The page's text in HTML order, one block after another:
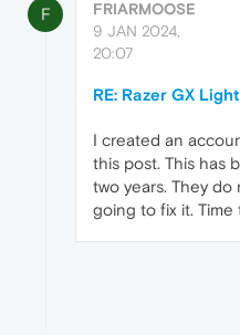
F
FRIARMOOSE
9 JAN 2024,
20:07
RE: Razer GX
I created an
this post. This has
two years. They
going to fix it. Time